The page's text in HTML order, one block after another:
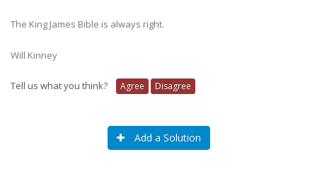
The King James Bible is always right.
Will Kinney
Tell us what you think? Agree Disagree
Add a Solution